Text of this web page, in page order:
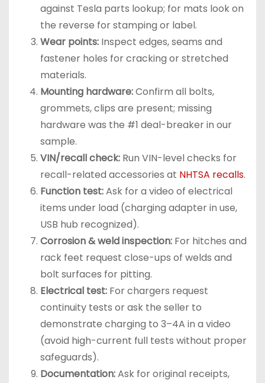
against Tesla parts lookup; for mats look on
the reverse for stamping or label.
Wear points:Inspect edges, seams and
fastener holes for cracking or stretched
materials.
Mounting hardware:Confirm all bolts,
grommets, clips are present; missing
hardware was the #1 deal-breaker in our
sample.
VIN/recall check:Run VIN-level checks for
recall-related accessories at NHTSA recalls.
Function test:Ask for a video of electrical
items under load (charging adapter in use,
USB hub recognized).
Corrosion & weld inspection:For hitches and
rack feet request close-ups of welds and
bolt surfaces for pitting.
Electrical test:For chargers request
continuity tests or ask the seller to
demonstrate charging to 3–4A in a video
(avoid high-current full tests without proper
safeguards).
Documentation:Ask for original receipts,